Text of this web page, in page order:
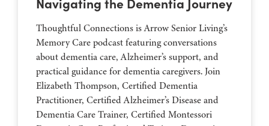
Thoughtful Connections is Arrow Senior Living’s
Memory Care podcast featuring conversations
about dementia care, Alzheimer’s support, and
practical guidance for dementia caregivers. Join
Elizabeth Thompson, Certified Dementia
Practitioner, Certified Alzheimer’s Disease and
Dementia Care Trainer, Certified Montessori